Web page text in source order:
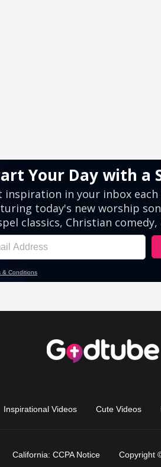
Inspirational Videos Cute Videos
California: CCPA Notice Copyright